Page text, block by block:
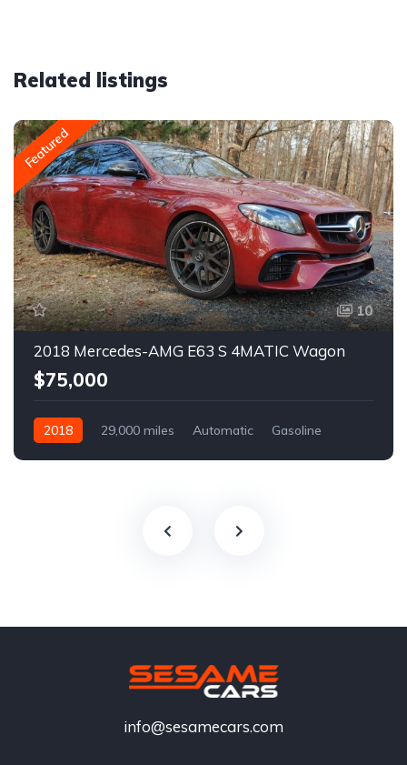
Related listings
Featured
10
2018 Mercedes-AMG E63 S 4MATIC Wagon
$75,000
2018 29,000 miles Automatic Gasoline
info@sesamecars.com